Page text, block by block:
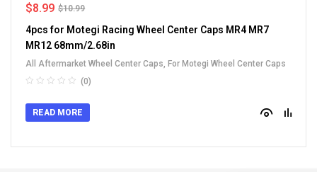
$10.99
$8.99
4pcs for Motegi Racing Wheel Center Caps MR4 MR7
MR12 68mm/2.68in
All Aftermarket Wheel Center Caps, For Motegi Wheel Center Caps
(0)
READ MORE